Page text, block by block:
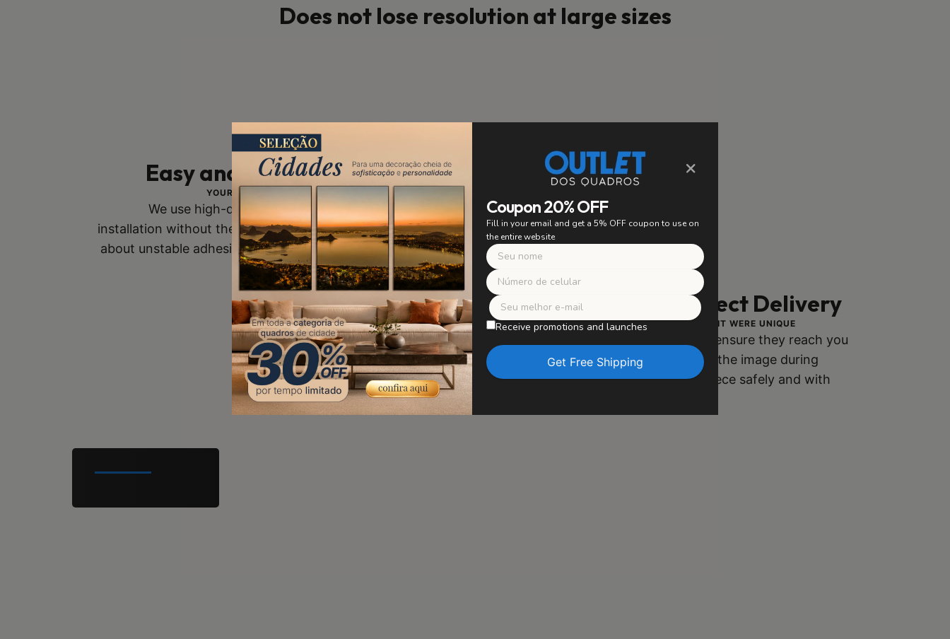
×
Coupon 20% OFF
Fill in your email and get a 5% OFF coupon to use on
the entire website
Receive promotions and launches
Does not lose resolution at large sizes
Easy and Safe Installation
YOUR SAFETY IS OUR PRIORITY
We use high-quality mounts to ensure easy and secure
installation without the risk of falling. Say goodbye to worrying
about unstable adhesive tapes. Buy with confidence and enjoy
your artwork without worries.
Safe Packaging, Perfect Delivery
WE TAKE CARE OF EACH PIECE AS IF IT WERE UNIQUE
Our paintings are carefully packaged to ensure they reach you
in perfect condition, with no damage to the image during
transit. Trust us to deliver your masterpiece safely and with